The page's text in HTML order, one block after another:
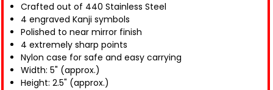
Crafted out of 440 Stainless Steel
4 engraved Kanji symbols
Polished to near mirror finish
4 extremely sharp points
Nylon case for safe and easy carrying
Width: 5" (approx.)
Height: 2.5" (approx.)